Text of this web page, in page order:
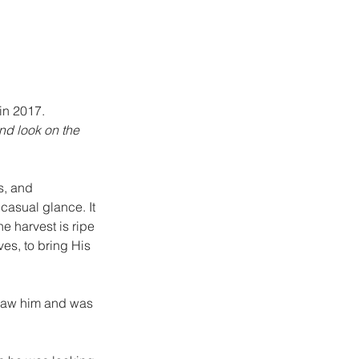
2017.
look on the
and
glance. It
harvest is ripe
to bring His
him and was